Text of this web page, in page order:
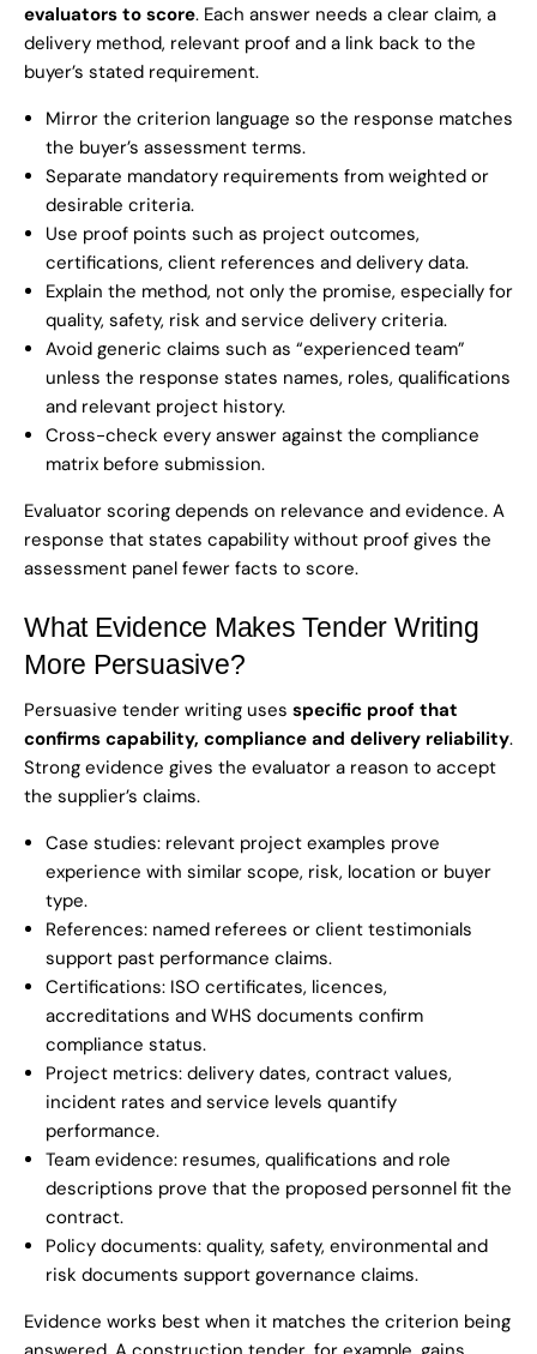
evaluators to score. Each answer needs a clear claim, a
delivery method, relevant proof and a link back to the
buyer’s stated requirement.
Mirror the criterion language so the response matches
the buyer’s assessment terms.
Separate mandatory requirements from weighted or
desirable criteria.
Use proof points such as project outcomes,
certifications, client references and delivery data.
Explain the method, not only the promise, especially for
quality, safety, risk and service delivery criteria.
Avoid generic claims such as “experienced team”
unless the response states names, roles, qualifications
and relevant project history.
Cross-check every answer against the compliance
matrix before submission.
Evaluator scoring depends on relevance and evidence. A
response that states capability without proof gives the
assessment panel fewer facts to score.
What Evidence Makes Tender Writing
More Persuasive?
Persuasive tender writing uses specific proof that
confirms capability, compliance and delivery reliability.
Strong evidence gives the evaluator a reason to accept
the supplier’s claims.
Case studies: relevant project examples prove
experience with similar scope, risk, location or buyer
type.
References: named referees or client testimonials
support past performance claims.
Certifications: ISO certificates, licences,
accreditations and WHS documents confirm
compliance status.
Project metrics: delivery dates, contract values,
incident rates and service levels quantify
performance.
Team evidence: resumes, qualifications and role
descriptions prove that the proposed personnel fit the
contract.
Policy documents: quality, safety, environmental and
risk documents support governance claims.
Evidence works best when it matches the criterion being